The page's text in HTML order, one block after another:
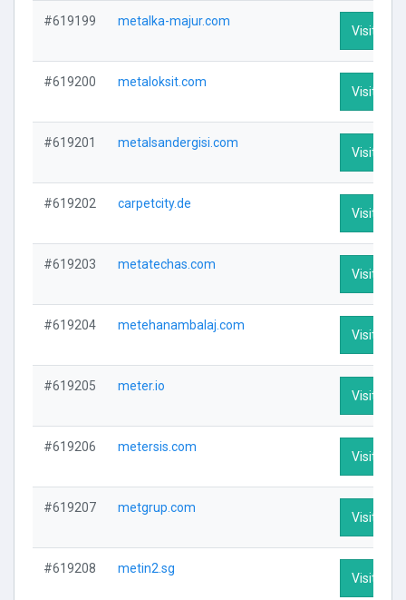
#619199 metalka-majur.com
Visit
#619200 metaloksit.com
Visit
#619201 metalsandergisi.com
Visit
#619202 carpetcity.de
Visit
#619203 metatechas.com
Visit
#619204 metehanambalaj.com
Visit
#619205 meter.io
Visit
#619206 metersis.com
Visit
#619207 metgrup.com
Visit
#619208 metin2.sg
Visit